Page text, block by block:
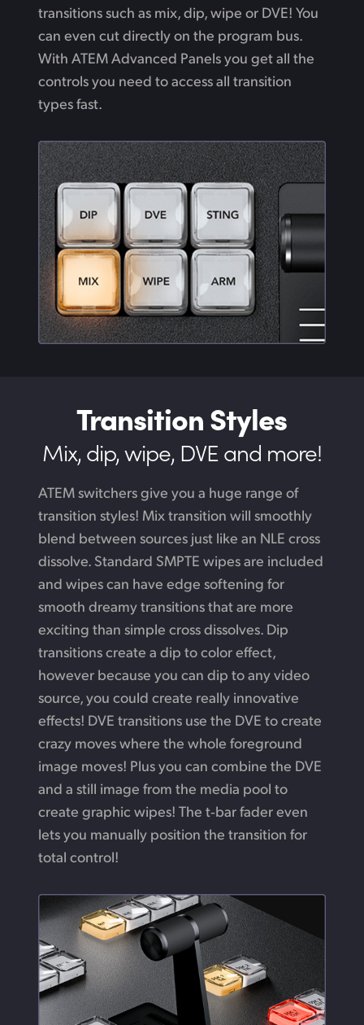
transitions such as mix, dip, wipe or DVE! You
can even cut directly on the program bus.
With ATEM Advanced Panels you get all the
controls you need to access all transition
types fast.
Transition Styles
Mix, dip, wipe, DVE and more!
ATEM switchers give you a huge range of
transition styles! Mix transition will smoothly
blend between sources just like an NLE cross
dissolve. Standard SMPTE wipes are included
and wipes can have edge softening for
smooth dreamy transitions that are more
exciting than simple cross dissolves. Dip
transitions create a dip to color effect,
however because you can dip to any video
source, you could create really innovative
effects! DVE transitions use the DVE to create
crazy moves where the whole foreground
image moves! Plus you can combine the DVE
and a still image from the media pool to
create graphic wipes! The t‑barfader even
lets you manually position the transition for
total control!